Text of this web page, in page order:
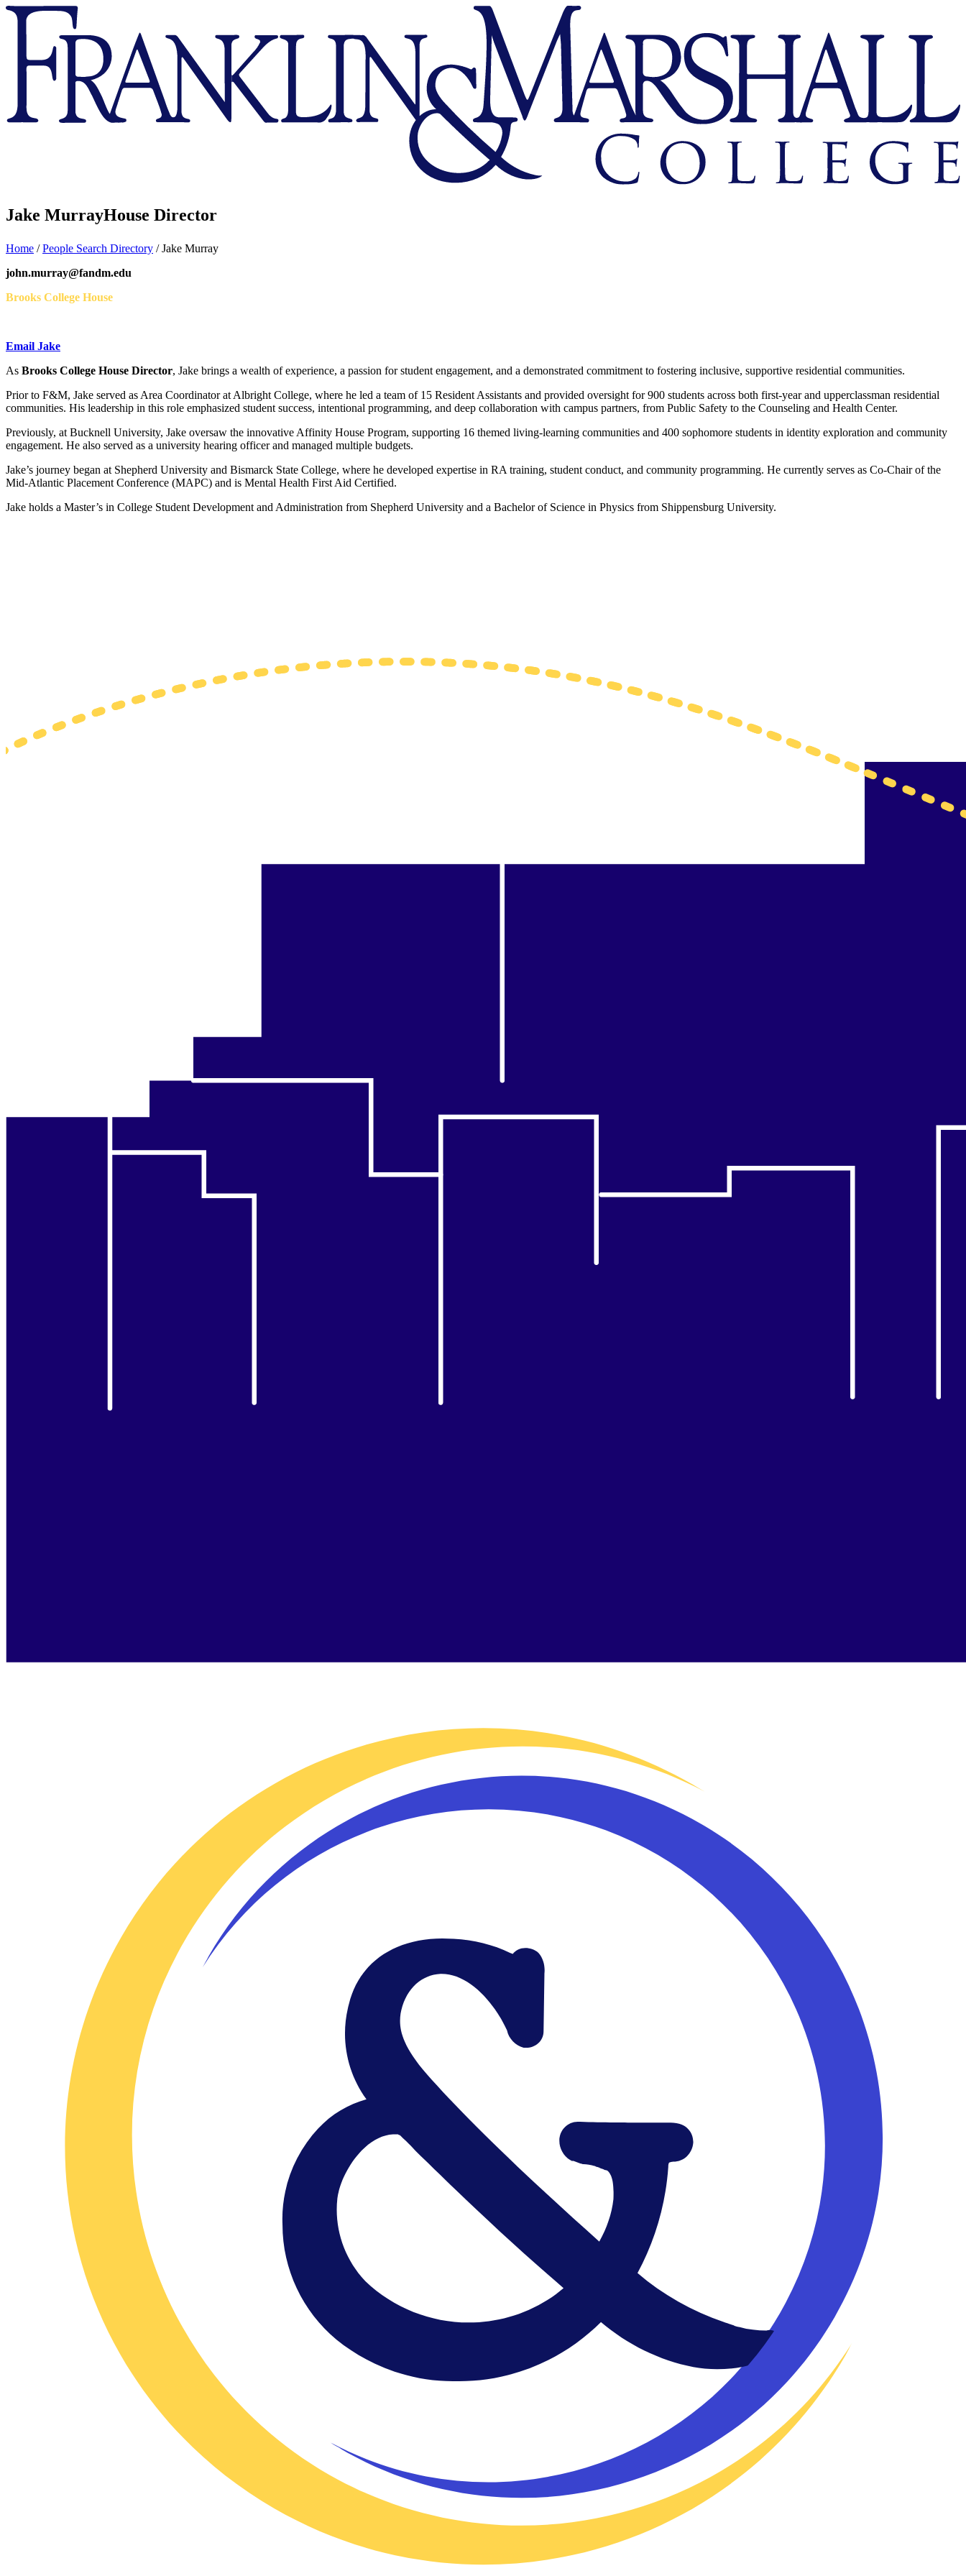
Franklin
Marshall
Jake MurrayHouse Director
Home /People Search Directory /Jake Murray
john.murray@fandm.edu
Brooks College House
Email Jake
As Brooks College House Director, Jake brings a wealth of experience, a passion for student engagement, and a demonstrated commitment to fostering inclusive, supportive residential communities.
Prior to F&M, Jake served as Area Coordinator at Albright College, where he led a team of 15 Resident Assistants and provided oversight for 900 students across both first-year and upperclassman residential
communities. His leadership in this role emphasized student success, intentional programming, and deep collaboration with campus partners, from Public Safety to the Counseling and Health Center.
Previously, at Bucknell University, Jake oversaw the innovative Affinity House Program, supporting 16 themed living-learning communities and 400 sophomore students in identity exploration and community
engagement. He also served as a university hearing officer and managed multiple budgets.
Jake’s journey began at Shepherd University and Bismarck State College, where he developed expertise in RA training, student conduct, and community programming. He currently serves as Co-Chair of the
Mid-Atlantic Placement Conference (MAPC) and is Mental Health First Aid Certified.
Jake holds a Master’s in College Student Development and Administration from Shepherd University and a Bachelor of Science in Physics from Shippensburg University.